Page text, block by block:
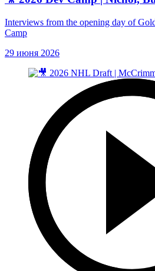
Interviews from the opening day of
Camp
29 июня 2026